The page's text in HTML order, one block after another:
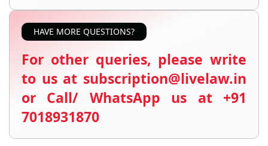
HAVE MORE QUESTIONS?
For other queries, please write
to us at subscription@livelaw.in
or Call/ WhatsApp us at +91
7018931870